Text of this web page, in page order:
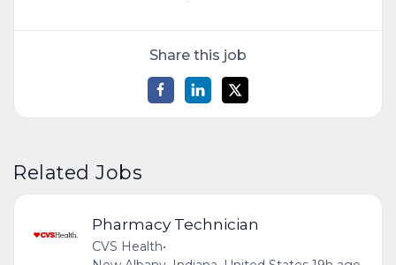
Share this job
Related Jobs
Pharmacy Technician
CVS Health•